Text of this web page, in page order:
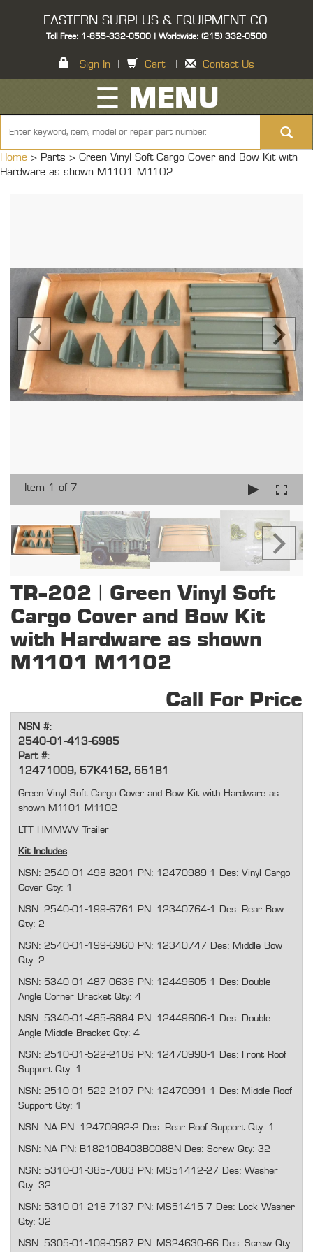
EASTERN SURPLUS & EQUIPMENT CO.
Toll Free: 1-855-332-0500 | Worldwide: (215) 332-0500
Sign In Cart Contact Us
☰ MENU
Home > Parts > Green Vinyl Soft Cargo Cover and Bow Kit with
Hardware as shown M1101 M1102
Item 1 of 7
TR-202 | Green Vinyl Soft
Cargo Cover and Bow Kit
with Hardware as shown
M1101 M1102
Call For Price
NSN #:
2540-01-413-6985
Part #:
12471009, 57K4152, 55181
Green Vinyl Soft Cargo Cover and Bow Kit with Hardware as
shown M1101 M1102
LTT HMMWV Trailer
Kit Includes
NSN: 2540-01-498-8201 PN: 12470989-1 Des: Vinyl Cargo
Cover Qty: 1
NSN: 2540-01-199-6761 PN: 12340764-1 Des: Rear Bow
Qty: 2
NSN: 2540-01-199-6960 PN: 12340747 Des: Middle Bow
Qty: 2
NSN: 5340-01-487-0636 PN: 12449605-1 Des: Double
Angle Corner Bracket Qty: 4
NSN: 5340-01-485-6884 PN: 12449606-1 Des: Double
Angle Middle Bracket Qty: 4
NSN: 2510-01-522-2109 PN: 12470990-1 Des: Front Roof
Support Qty: 1
NSN: 2510-01-522-2107 PN: 12470991-1 Des: Middle Roof
Support Qty: 1
NSN: NA PN: 12470992-2 Des: Rear Roof Support Qty: 1
NSN: NA PN: B18210B403BC088N Des: Screw Qty: 32
NSN: 5310-01-385-7083 PN: MS51412-27 Des: Washer
Qty: 32
NSN: 5310-01-218-7137 PN: MS51415-7 Des: Lock Washer
Qty: 32
NSN: 5305-01-109-0587 PN: MS24630-66 Des: Screw Qty: